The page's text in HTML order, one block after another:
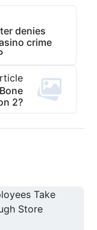
denies
crime
2?